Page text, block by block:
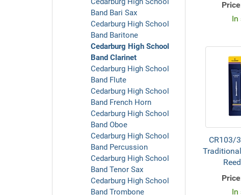
Band Bari Sax
Cedarburg High School
Band Baritone
Cedarburg High School
Band Clarinet
Cedarburg High School
Band Flute
Cedarburg High School
Band French Horn
Cedarburg High School
Band Oboe
Cedarburg High School
Band Percussion
Cedarburg High School
Band Tenor Sax
Cedarburg High School
Band Trombone
In
CR103/
In